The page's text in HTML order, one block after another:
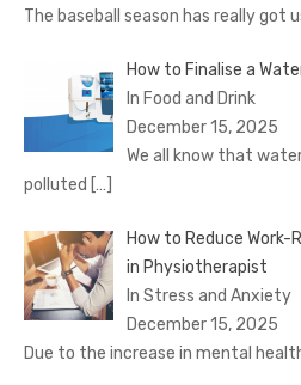
The baseball season has really got
How to Finalise a
In Food and Drink
December 15, 2025
We all know that
polluted […]
How to Reduce
in Physiotherapist
In Stress and Anxiety
December 15, 2025
Due to the increase in mental